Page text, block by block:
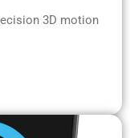
3D motion